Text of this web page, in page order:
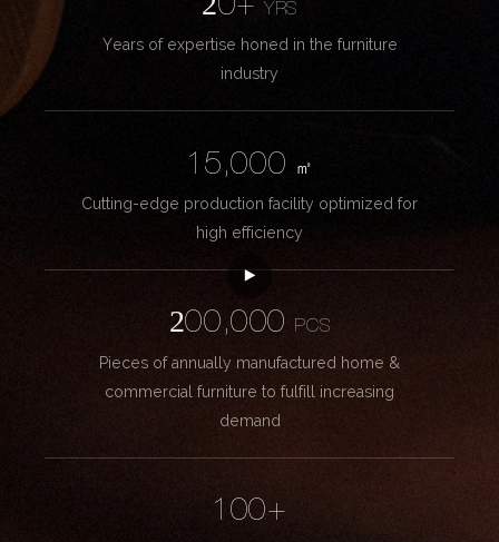
20+YRS
Years of expertise honed in the furniture
industry
15,000
㎡
Cutting-edge production facility optimized for
high efficiency
200,000
PCS
Pieces of annually manufactured home &
commercial furniture to fulfill increasing
demand
100+